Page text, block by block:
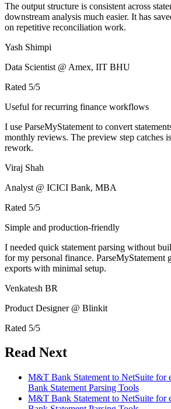
The output structure is consistent across
downstream analysis much easier. It has
on repetitive reconciliation work.
Yash Shimpi
Data Scientist @ Amex, IIT BHU
Rated 5/5
Useful for recurring finance workflows
I use ParseMyStatement to convert
monthly reviews. The preview step catches
rework.
Viraj Shah
Analyst @ ICICI Bank, MBA
Rated 5/5
Simple and production-friendly
I needed quick statement parsing without
for my personal finance. ParseMyStatement
exports with minimal setup.
Venkatesh BR
Product Designer @ Blinkit
Rated 5/5
Read Next
M&T Bank Statement to NetSuite for
Bank Statement Parsing Tools
M&T Bank Statement to NetSuite for